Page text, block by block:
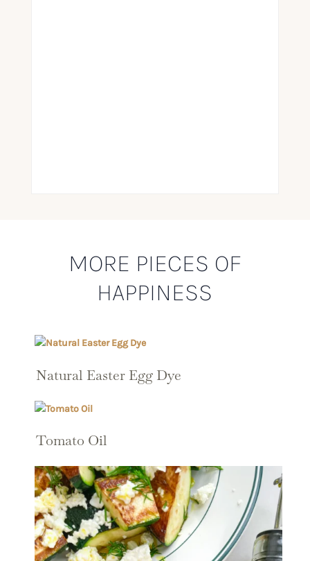
MORE PIECES OF
HAPPINESS
Natural Easter Egg Dye
Tomato Oil